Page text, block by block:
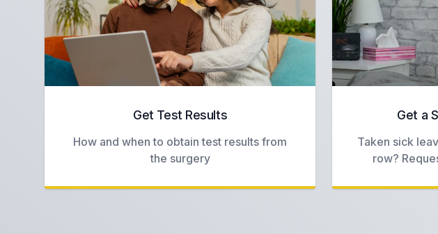
Get Test Results
How and when to obtain test results from
the surgery
Get a
Taken sick
row?